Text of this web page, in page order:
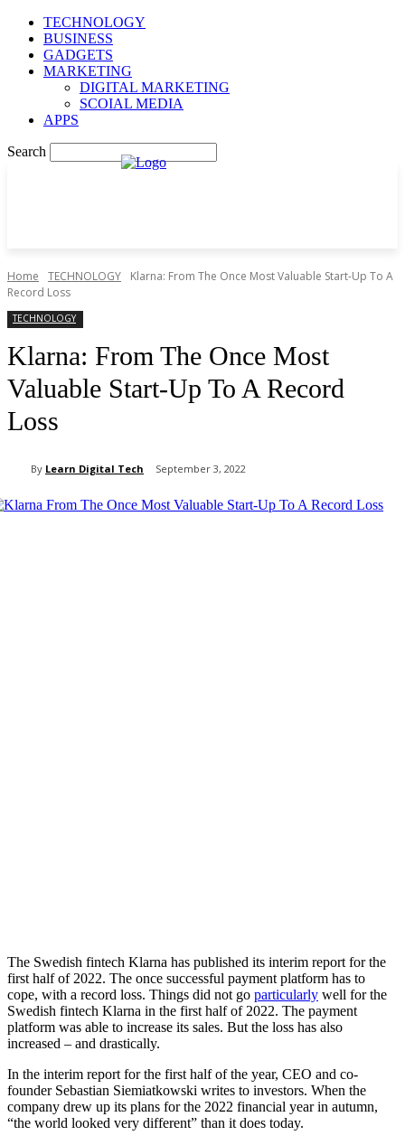
TECHNOLOGY
BUSINESS
GADGETS
MARKETING
DIGITAL MARKETING
SCOIAL MEDIA
APPS
Search
Home TECHNOLOGY
Klarna: From The Once Most Valuable Start-Up To A
Record Loss
TECHNOLOGY
Klarna: From The Once Most
Valuable Start-Up To A Record
Loss
By Learn Digital Tech September 3, 2022
The Swedish fintech Klarna has published its interim report for the
first half of 2022. The once successful payment platform has to
cope, with a record loss. Things did not go particularly well for the
Swedish fintech Klarna in the first half of 2022. The payment
platform was able to increase its sales. But the loss has also
increased – and drastically.
In the interim report for the first half of the year, CEO and co-
founder Sebastian Siemiatkowski writes to investors. When the
company drew up its plans for the 2022 financial year in autumn,
“the world looked very different” than it does today.